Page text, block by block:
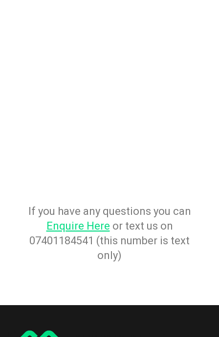
If you have any questions you can
Enquire Here or text us on
07401184541 (this number is text
only)